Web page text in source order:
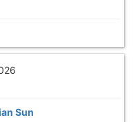
Sun